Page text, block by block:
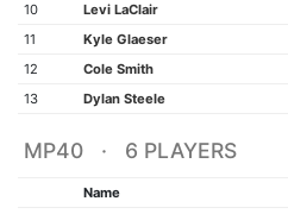
10
Levi LaClair
11
Kyle Glaeser
12
Cole Smith
13
Dylan Steele
MP40 · 6 PLAYERS
Name